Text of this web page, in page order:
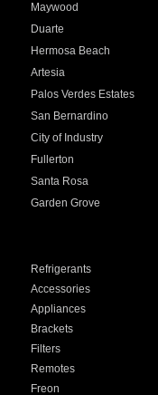
Maywood
Duarte
Hermosa Beach
Artesia
Palos Verdes Estates
San Bernardino
City of Industry
Fullerton
Santa Rosa
Garden Grove
Refrigerants
Accessories
Appliances
Brackets
Filters
Remotes
Freon